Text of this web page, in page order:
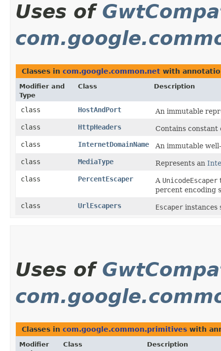
Uses of
Classes in com.google.common.net with
Modifier and
Type
Class Description
class HostAndPort
An immutable
class
HttpHeaders
Contains constant
class
InternetDomainName
An immutable
class
MediaType Represents an
class
PercentEscaper A UnicodeEscaper
percent encoding
class
UrlEscapers Escaper instances
Uses of
Classes in com.google.common.primitives with
Modifier
Class Description